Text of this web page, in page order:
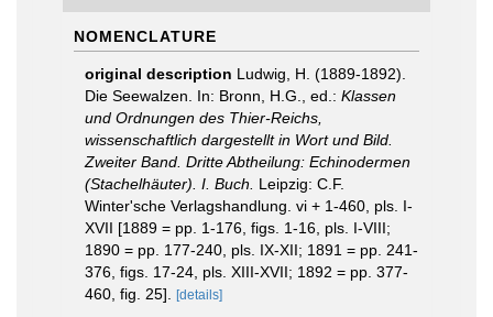
NOMENCLATURE
original description Ludwig, H. (1889-1892).
Die Seewalzen. In: Bronn, H.G., ed.: Klassen
und Ordnungen des Thier-Reichs,
wissenschaftlich dargestellt in Wort und Bild.
Zweiter Band. Dritte Abtheilung: Echinodermen
(Stachelhäuter). I. Buch.
Leipzig: C.F.
Winter'sche Verlagshandlung. vi + 1-460, pls. I-
XVII [1889 = pp. 1-176, figs. 1-16, pls. I-VIII;
1890 = pp. 177-240, pls. IX-XII; 1891 = pp. 241-
376, figs. 17-24, pls. XIII-XVII; 1892 = pp. 377-
460, fig. 25].
[details]